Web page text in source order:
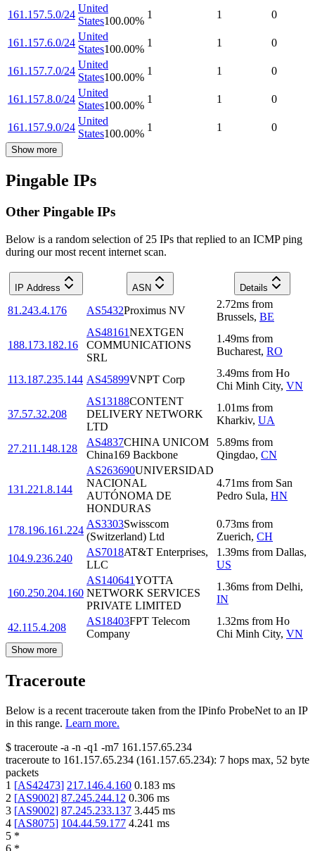
161.157.5.0/24
United
States100.00%
1 1 0
161.157.6.0/24
United
States100.00%
1 1 0
161.157.7.0/24
United
States100.00%
1 1 0
161.157.8.0/24
United
States100.00%
1 1 0
161.157.9.0/24
United
States100.00%
1 1 0
Show more
Pingable IPs
Other Pingable IPs
Below is a random selection of 25 IPs that replied to an ICMP ping
during our most recent internet scan.
IP Address ASN Details
81.243.4.176 AS5432Proximus NV
2.72ms from
Brussels, BE
188.173.182.16
AS48161NEXTGEN
COMMUNICATIONS
SRL
1.49ms from
Bucharest, RO
113.187.235.144 AS45899VNPT Corp
3.49ms from Ho
Chi Minh City, VN
37.57.32.208
AS13188CONTENT
DELIVERY NETWORK
LTD
1.01ms from
Kharkiv, UA
27.211.148.128
AS4837CHINA UNICOM
China169 Backbone
5.89ms from
Qingdao, CN
131.221.8.144
AS263690UNIVERSIDAD
NACIONAL
AUTÓNOMA DE
HONDURAS
4.71ms from San
Pedro Sula, HN
178.196.161.224
AS3303Swisscom
(Switzerland) Ltd
0.73ms from
Zuerich, CH
104.9.236.240
AS7018AT&T Enterprises,
LLC
1.39ms from Dallas,
US
160.250.204.160
AS140641YOTTA
NETWORK SERVICES
PRIVATE LIMITED
1.36ms from Delhi,
IN
42.115.4.208
AS18403FPT Telecom
Company
1.32ms from Ho
Chi Minh City, VN
Show more
Traceroute
Below is a recent traceroute taken from the IPinfo ProbeNet to an IP
in this range. Learn more.
$ traceroute -a -n -q1 -m7 161.157.65.234
traceroute to 161.157.65.234 (161.157.65.234): 7 hops max, 52 byte
packets
1 [AS42473] 217.146.4.160 0.183 ms
2 [AS9002] 87.245.244.12 0.306 ms
3 [AS9002] 87.245.233.137 3.445 ms
4 [AS8075] 104.44.59.177 4.241 ms
5 *
6 *